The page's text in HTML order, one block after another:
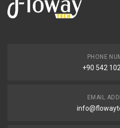
PHONE
+90 542
EMAIL